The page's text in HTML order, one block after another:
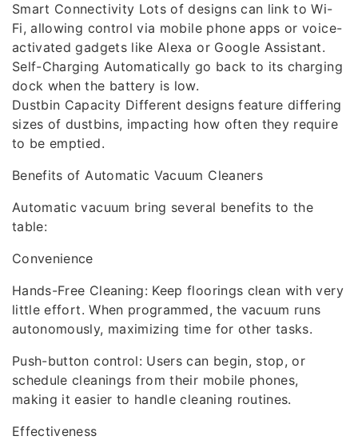
Smart Connectivity Lots of designs can link to Wi-
Fi, allowing control via mobile phone apps or voice-
activated gadgets like Alexa or Google Assistant.
Self-Charging Automatically go back to its charging
dock when the battery is low.
Dustbin Capacity Different designs feature differing
sizes of dustbins, impacting how often they require
to be emptied.
Benefits of Automatic Vacuum Cleaners
Automatic vacuum bring several benefits to the
table:
Convenience
Hands-Free Cleaning: Keep floorings clean with very
little effort. When programmed, the vacuum runs
autonomously, maximizing time for other tasks.
Push-button control: Users can begin, stop, or
schedule cleanings from their mobile phones,
making it easier to handle cleaning routines.
Effectiveness